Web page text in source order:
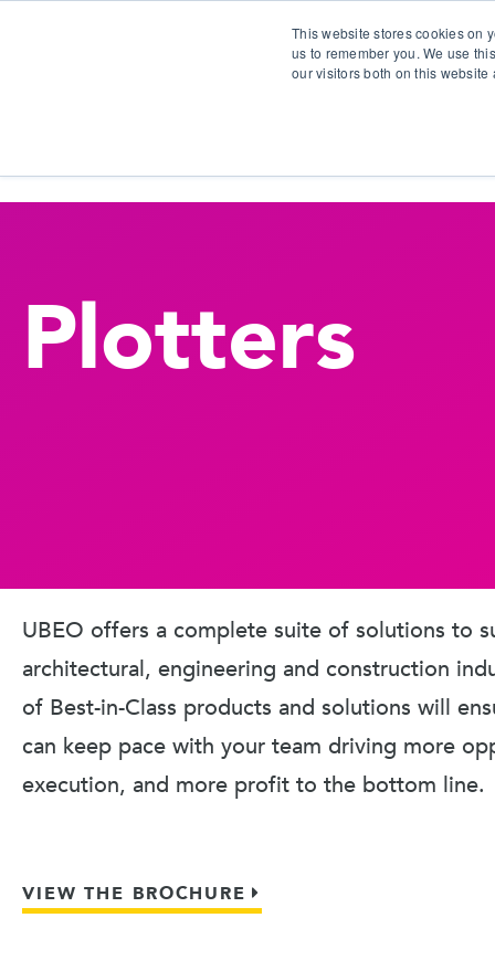
This website stores cookies on
us to remember you. We use
our visitors both on this
Plotters
UBEO offers a complete suite of solutions to
architectural, engineering and construction
of Best-in-Class products and solutions will
can keep pace with your team driving more
execution, and more profit to the bottom line.
VIEW THE BROCHURE